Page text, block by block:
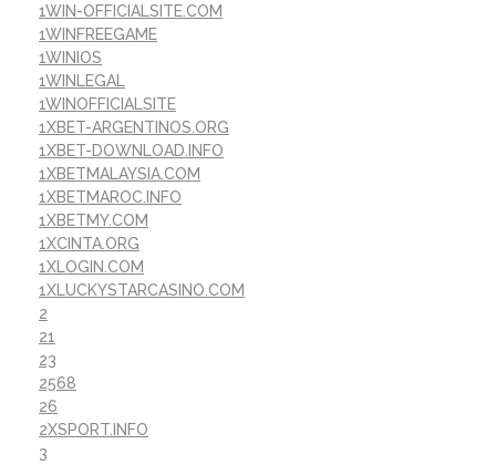
1WIN-OFFICIALSITE.COM
1WINFREEGAME
1WINIOS
1WINLEGAL
1WINOFFICIALSITE
1XBET-ARGENTINOS.ORG
1XBET-DOWNLOAD.INFO
1XBETMALAYSIA.COM
1XBETMAROC.INFO
1XBETMY.COM
1XCINTA.ORG
1XLOGIN.COM
1XLUCKYSTARCASINO.COM
2
21
23
2568
26
2XSPORT.INFO
3